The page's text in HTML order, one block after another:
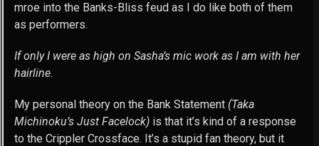
mroe into the Banks-Bliss feud as I do like both of them
as performers.
If only I were as high on Sasha’s mic work as I am with her
hairline.
My personal theory on the Bank Statement (Taka
Michinoku’s Just Facelock) is that it’s kind of a response
to the Crippler Crossface. It’s a stupid fan theory, but it